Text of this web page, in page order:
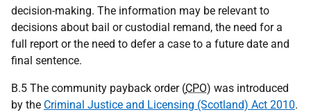
decision-making. The information may be relevant to
decisions about bail or custodial remand, the need for a
full report or the need to defer a case to a future date and
final sentence.
B.5 The community payback order (CPO) was introduced
by the Criminal Justice and Licensing (Scotland) Act 2010.